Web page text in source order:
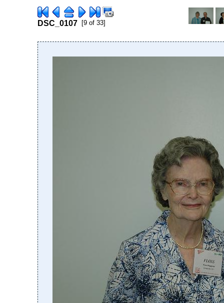
DSC_0107 [9 of 33]